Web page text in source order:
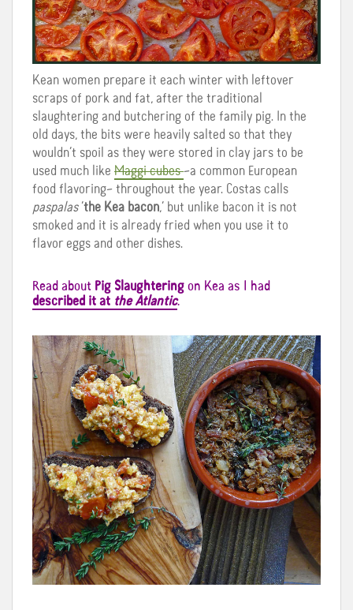
Kean women prepare it each winter with leftover
scraps of pork and fat, after the traditional
slaughtering and butchering of the family pig. In the
old days, the bits were heavily salted so that they
wouldn’t spoil as they were stored in clay jars to be
used much like Maggi cubes–a common European
food flavoring– throughout the year. Costas calls
paspalas‘the Kea bacon,’ but unlike bacon it is not
smoked and it is already fried when you use it to
flavor eggs and other dishes.
Read about Pig Slaughtering on Kea as I had
described it at the Atlantic.